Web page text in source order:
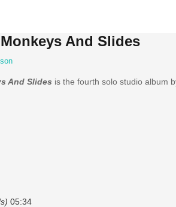
And Slides
And Slides is the fourth solo studio album
05:34